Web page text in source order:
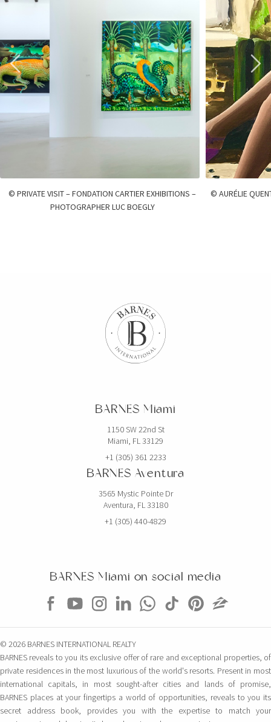
© PRIVATE VISIT – FONDATION CARTIER EXHIBITIONS –
PHOTOGRAPHER LUC BOEGLY
© AURÉLIE
BARNES Miami
1150 SW 22nd St
Miami, FL 33129
+1 (305) 361 2233
BARNES Aventura
3565 Mystic Pointe Dr
Aventura, FL 33180
+1 (305) 440-4829
BARNES Miami on social media
© 2026 BARNES INTERNATIONAL REALTY
BARNES reveals to you its exclusive offer of rare and exceptional properties, of
private residences in the most luxurious of the world's resorts. Present in most
international capitals, in most sought-after cities and lands of promise,
BARNES places at your fingertips a world of opportunities, reveals to you its
secret address book, provides you with the expertise to match your